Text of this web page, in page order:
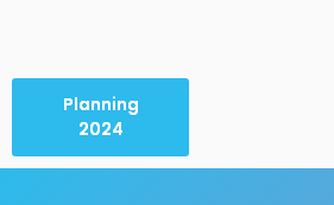
Planning
2024